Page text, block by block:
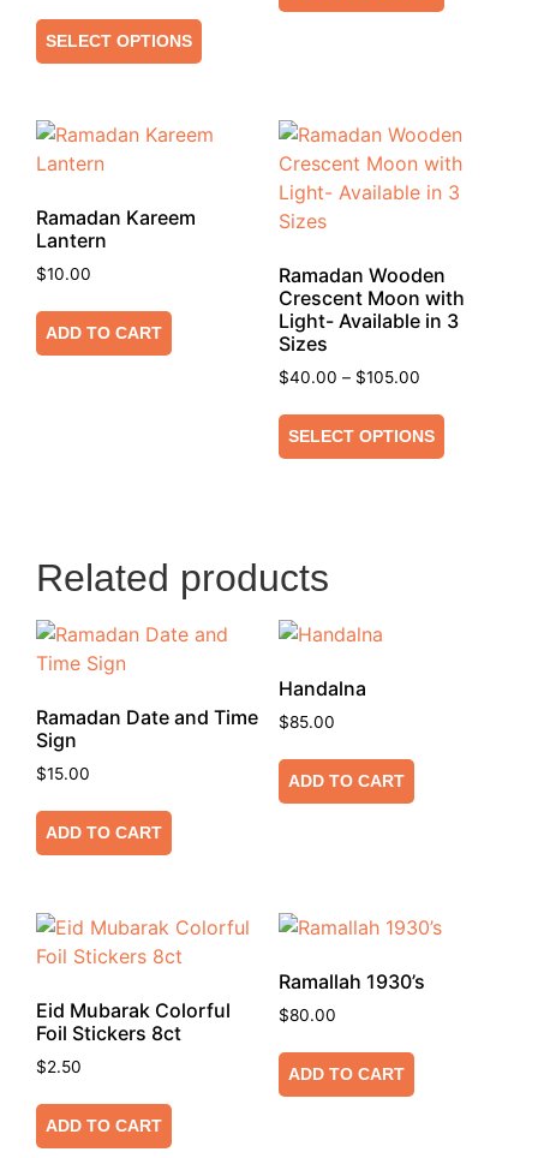
SELECT OPTIONS
Ramadan Kareem
Lantern
$10.00
ADD TO CART
Ramadan Wooden
Crescent Moon with
Light- Available in 3
Sizes
$40.00 – $105.00
SELECT OPTIONS
Related products
Ramadan Date and Time
Sign
$15.00
ADD TO CART
Handalna
$85.00
ADD TO CART
Eid Mubarak Colorful
Foil Stickers 8ct
$2.50
ADD TO CART
Ramallah 1930’s
$80.00
ADD TO CART